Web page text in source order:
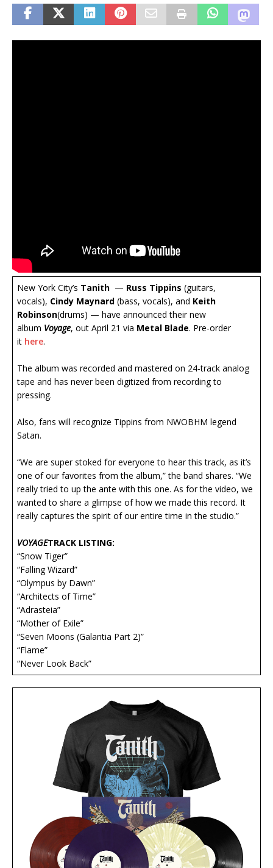
New York City’s Tanith — Russ Tippins (guitars,
vocals), Cindy Maynard (bass, vocals), and Keith
Robinson(drums) — have announced their new
album Voyage, out April 21 via Metal Blade. Pre-order
it here.
The album was recorded and mastered on 24-track analog
tape and has never been digitized from recording to
pressing.
Also, fans will recognize Tippins from NWOBHM legend
Satan.
“We are super stoked for everyone to hear this track, as it’s
one of our favorites from the album,” the band shares. “We
really tried to up the ante with this one. As for the video, we
wanted to share a glimpse of how we made this record. It
really captures the spirit of our entire time in the studio.”
VOYAGETRACK LISTING:
“Snow Tiger”
“Falling Wizard”
“Olympus by Dawn”
“Architects of Time”
“Adrasteia”
“Mother of Exile”
“Seven Moons (Galantia Part 2)”
“Flame”
“Never Look Back”